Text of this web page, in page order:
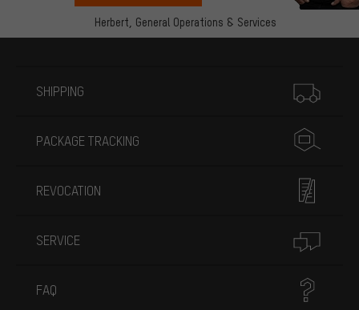
Herbert, General Operations & Services
SHIPPING
PACKAGE TRACKING
REVOCATION
SERVICE
FAQ